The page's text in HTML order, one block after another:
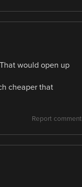
would open up
cheaper that
Report comment